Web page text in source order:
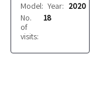
Model: AP
Year: 2020
No.
of
visits:
18